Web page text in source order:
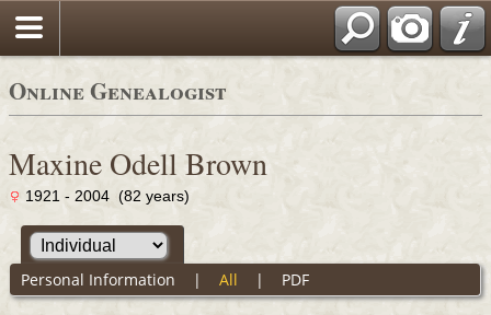
Online Genealogist
Maxine Odell Brown
1921 - 2004 (82 years)
Personal Information | All | PDF